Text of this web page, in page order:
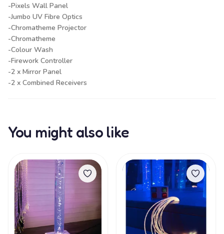
-Pixels Wall Panel
-Jumbo UV Fibre Optics
-Chromatheme Projector
-Chromatheme
-Colour Wash
-Firework Controller
-2 x Mirror Panel
-2 x Combined Receivers
You might also like